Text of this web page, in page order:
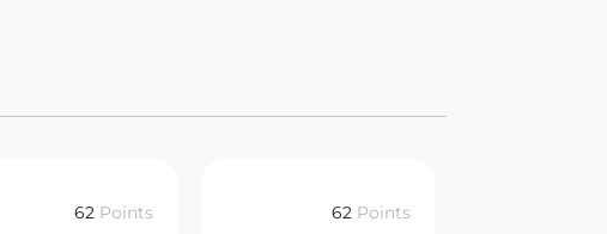
62 Points 62 Points